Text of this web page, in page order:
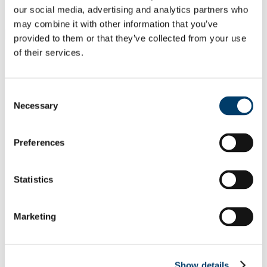
our social media, advertising and analytics partners who
may combine it with other information that you’ve
provided to them or that they’ve collected from your use
of their services.
Selection
Necessary
Preferences
Statistics
Marketing
Show details
Staff
Close
Research
In This Section